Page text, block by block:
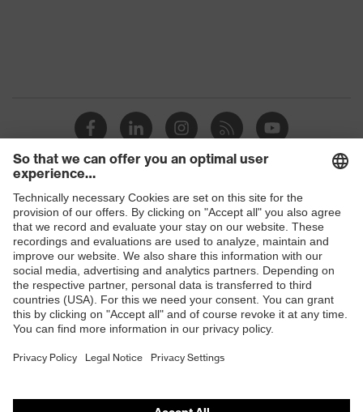
Shops
B2B online shop
Online shop for laser protection products
E | 3 Store
Purchasing assistants